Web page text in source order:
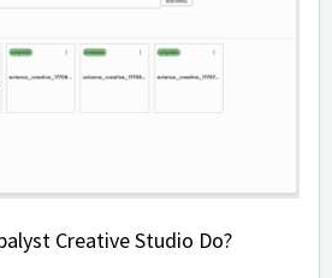
Creative Studio Do?